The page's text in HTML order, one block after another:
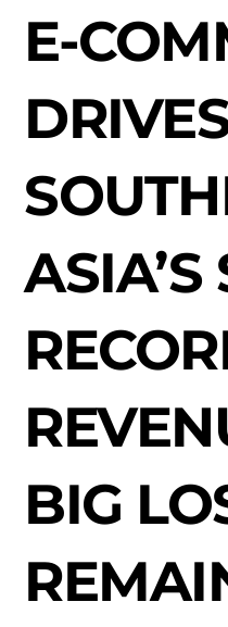
E-
ASIA’S
BIG